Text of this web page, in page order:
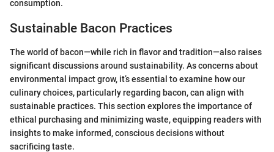
consumption.
Sustainable Bacon Practices
The world of bacon—while rich in flavor and tradition—also raises
significant discussions around sustainability. As concerns about
environmental impact grow, it’s essential to examine how our
culinary choices, particularly regarding bacon, can align with
sustainable practices. This section explores the importance of
ethical purchasing and minimizing waste, equipping readers with
insights to make informed, conscious decisions without
sacrificing taste.